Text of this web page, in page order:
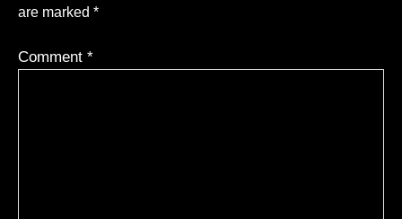
are marked *
Comment *